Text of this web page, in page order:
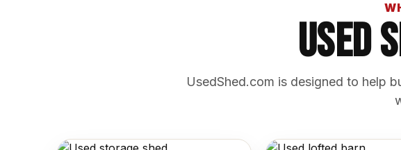
Used
UsedShed.com is designed to help